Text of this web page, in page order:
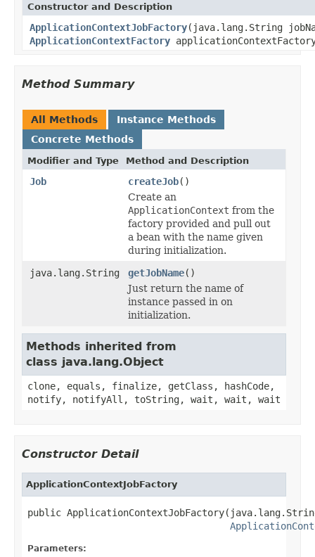
Constructor and Description
ApplicationContextJobFactory(java.lang.String
ApplicationContextFactory
Method Summary
All Methods
Instance Methods
Concrete Methods
Modifier and Type Method and Description
Job createJob()
Create an
ApplicationContext from the
factory provided and pull out
a bean with the name given
during initialization.
java.lang.String
getJobName()
Just return the name of
instance passed in on
initialization.
Methods inherited from
class java.lang.Object
clone, equals, finalize, getClass, hashCode,
notify, notifyAll, toString, wait, wait, wait
Constructor Detail
ApplicationContextJobFactory
public
Parameters: